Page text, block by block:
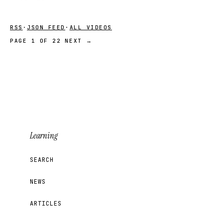
RSS · JSON FEED · ALL VIDEOS
PAGE 1 OF 22
NEXT →
Learning
SEARCH
NEWS
ARTICLES